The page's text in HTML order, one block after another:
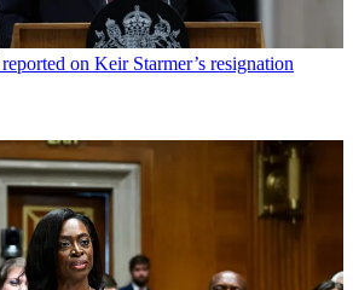
on Keir Starmer’s resignation